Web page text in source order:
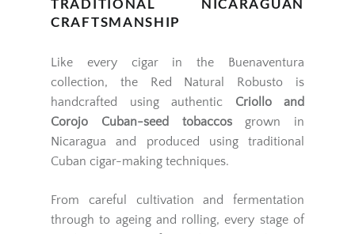
TRADITIONAL NICARAGUAN
CRAFTSMANSHIP
Like every cigar in the Buenaventura
collection, the Red Natural Robusto is
handcrafted using authentic Criollo and
Corojo Cuban-seed tobaccosgrown in
Nicaragua and produced using traditional
Cuban cigar-making techniques.
From careful cultivation and fermentation
through to ageing and rolling, every stage of